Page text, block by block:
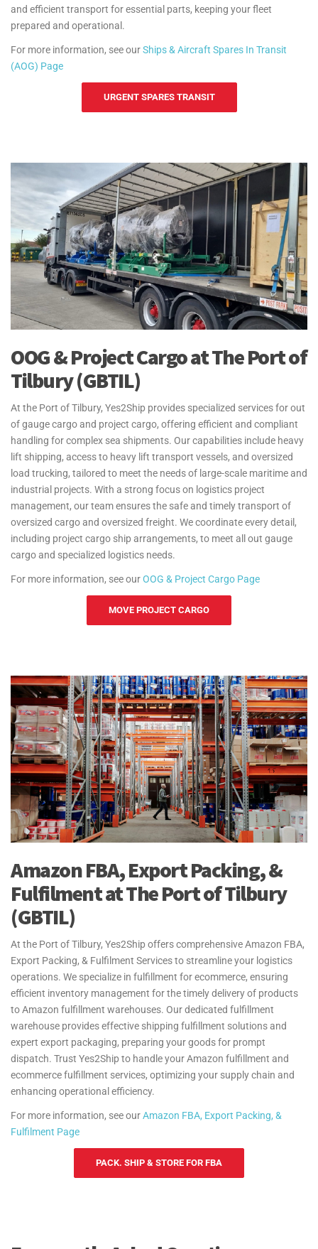
and efficient transport for essential parts, keeping your fleet
prepared and operational.
For more information, see ourShips & Aircraft Spares In Transit
(AOG) Page
URGENT SPARES TRANSIT
OOG & Project Cargo at The Port of
Tilbury (GBTIL)
At the Port of Tilbury, Yes2Ship provides specialized services for out
of gauge cargo and project cargo, offering efficient and compliant
handling for complex sea shipments. Our capabilities include heavy
lift shipping, access to heavy lift transport vessels, and oversized
load trucking, tailored to meet the needs of large-scale maritime and
industrial projects. With a strong focus on logistics project
management, our team ensures the safe and timely transport of
oversized cargo and oversized freight. We coordinate every detail,
including project cargo ship arrangements, to meet all out gauge
cargo and specialized logistics needs.
For more information, see ourOOG & Project Cargo Page
MOVE PROJECT CARGO
Amazon FBA, Export Packing, &
Fulfilment at The Port of Tilbury
(GBTIL)
At the Port of Tilbury, Yes2Ship offers comprehensive Amazon FBA,
Export Packing, & Fulfilment Services to streamline your logistics
operations. We specialize in fulfillment for ecommerce, ensuring
efficient inventory management for the timely delivery of products
to Amazon fulfillment warehouses. Our dedicated fulfillment
warehouse provides effective shipping fulfillment solutions and
expert export packaging, preparing your goods for prompt
dispatch. Trust Yes2Ship to handle your Amazon fulfillment and
ecommerce fulfillment services, optimizing your supply chain and
enhancing operational efficiency.
For more information, see ourAmazon FBA, Export Packing, &
Fulfilment Page
PACK. SHIP & STORE FOR FBA